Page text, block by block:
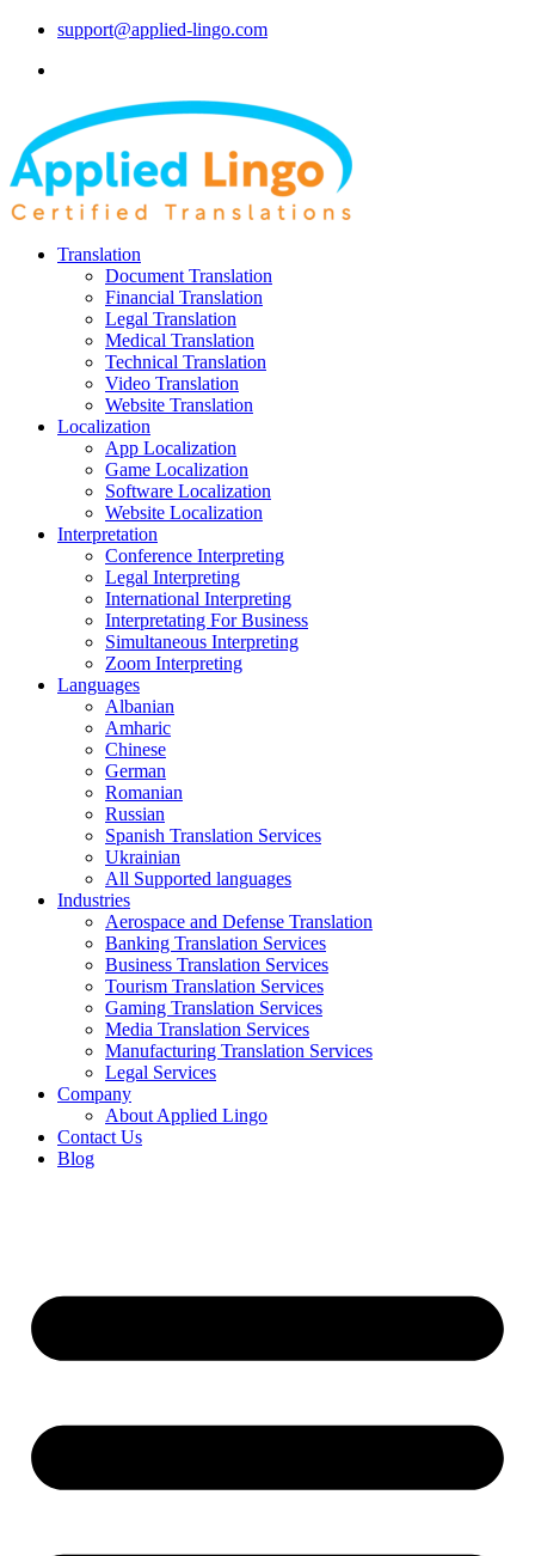
support@applied-lingo.com
Translation
Document Translation
Financial Translation
Legal Translation
Medical Translation
Technical Translation
Video Translation
Website Translation
Localization
App Localization
Game Localization
Software Localization
Website Localization
Interpretation
Conference Interpreting
Legal Interpreting
International Interpreting
Interpretating For Business
Simultaneous Interpreting
Zoom Interpreting
Languages
Albanian
Amharic
Chinese
German
Romanian
Russian
Spanish Translation Services
Ukrainian
All Supported languages
Industries
Aerospace and Defense Translation
Banking Translation Services
Business Translation Services
Tourism Translation Services
Gaming Translation Services
Media Translation Services
Manufacturing Translation Services
Legal Services
Company
About Applied Lingo
Contact Us
Blog